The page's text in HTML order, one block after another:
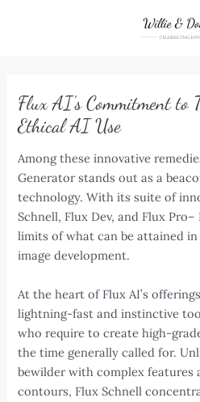
Flux AI’s Commitment to
Ethical AI Use
Among these innovative
Generator stands out as a
technology. With its suite of
Schnell, Flux Dev, and Flux
limits of what can be attained
image development.
At the heart of Flux AI’s
lightning-fast and instinctive
who require to create high-
the time generally called for.
bewilder with complex features
contours, Flux Schnell